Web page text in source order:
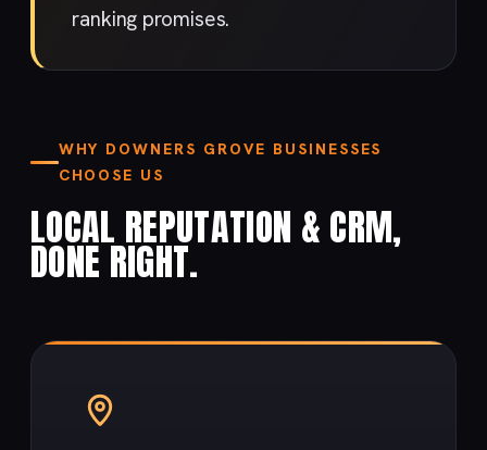
ranking promises.
WHY DOWNERS GROVE BUSINESSES
CHOOSE US
LOCAL REPUTATION & CRM,
DONE RIGHT.